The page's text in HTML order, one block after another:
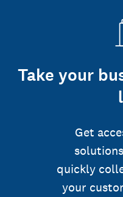
Take your
Get
quickly
your